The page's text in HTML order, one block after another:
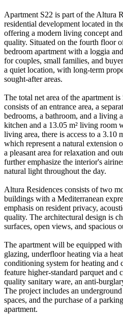
Apartment S22 is part of the Altura
residential development located in
offering a modern living concept
quality. Situated on the fourth floor
bedroom apartment with a loggia
for couples, small families, and
a quiet location, with long-term
sought-after areas.
The total net area of the apartment
consists of an entrance area, a
bedrooms, a bathroom, and a living
kitchen and a 13.05 m² living room
living area, there is access to a 3.10
which represent a natural extension
a pleasant area for relaxation and
further emphasize the interior's
natural light throughout the day.
Altura Residences consists of two
buildings with a Mediterranean
emphasis on resident privacy,
quality. The architectural design is
surfaces, open views, and spacious
The apartment will be equipped
glazing, underfloor heating via a
conditioning system for heating
feature higher-standard parquet and
quality sanitary ware, an anti-
The project includes an
spaces, and the purchase of a
apartment.